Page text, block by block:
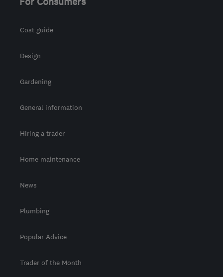
Cost guide
Design
Gardening
General information
Hiring a trader
Home maintenance
News
Plumbing
Popular Advice
Trader of the Month